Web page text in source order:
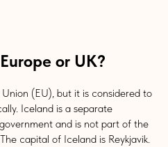
or UK?
(EU), but it is considered to
Iceland is a separate
and is not part of the
capital of Iceland is Reykjavik.